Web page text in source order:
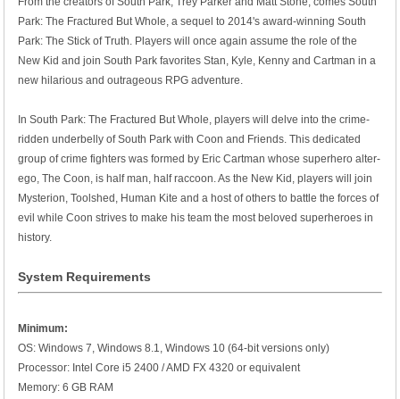
Park: The Fractured But Whole, a sequel to 2014's award-winning South
Park: The Stick of Truth. Players will once again assume the role of the
New Kid and join South Park favorites Stan, Kyle, Kenny and Cartman in a
new hilarious and outrageous RPG adventure.
In South Park: The Fractured But Whole, players will delve into the crime-
ridden underbelly of South Park with Coon and Friends. This dedicated
group of crime fighters was formed by Eric Cartman whose superhero alter-
ego, The Coon, is half man, half raccoon. As the New Kid, players will join
Mysterion, Toolshed, Human Kite and a host of others to battle the forces of
evil while Coon strives to make his team the most beloved superheroes in
history.
System Requirements
Minimum:
OS: Windows 7, Windows 8.1, Windows 10 (64-bit versions only)
Processor: Intel Core i5 2400 / AMD FX 4320 or equivalent
Memory: 6 GB RAM